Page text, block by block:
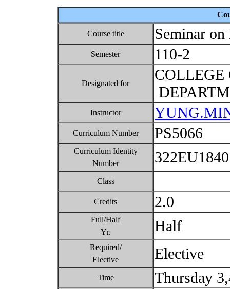
Course title Seminar
Semester 110-2
Designated for
COLLEGE
Instructor
Curriculum Number PS5066
Curriculum Identity
Number
Class
Credits 2.0
Full/Half
Yr.
Half
Required/
Elective
Elective
Time Thursday